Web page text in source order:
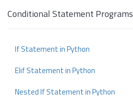
Conditional Statement Programs
If Statement in Python
Elif Statement in Python
Nested If Statement in Python